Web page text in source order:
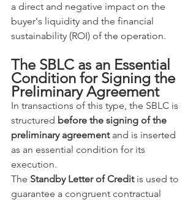
a direct and negative impact on the
buyer's liquidity and the financial
sustainability (ROI) of the operation.
The SBLC as an Essential
Condition for Signing the
Preliminary Agreement
In transactions of this type, the SBLC is
structured before the signing of the
preliminary agreement and is inserted
as an essential condition for its
execution.
The Standby Letter of Credit is used to
guarantee a congruent contractual